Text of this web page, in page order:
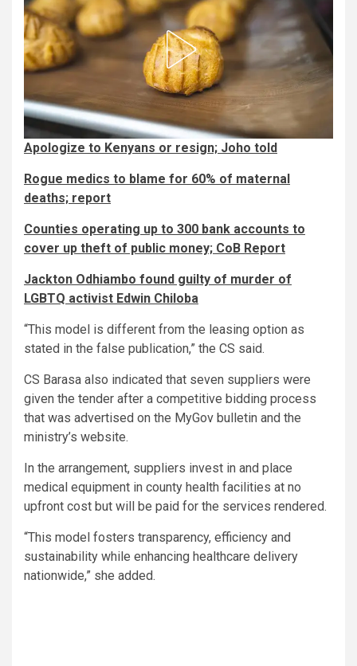
Apologize to Kenyans or resign; Joho told
Rogue medics to blame for 60% of maternal
deaths; report
Counties operating up to 300 bank accounts to
cover up theft of public money; CoB Report
Jackton Odhiambo found guilty of murder of
LGBTQ activist Edwin Chiloba
“This model is different from the leasing option as
stated in the false publication,” the CS said.
CS Barasa also indicated that seven suppliers were
given the tender after a competitive bidding process
that was advertised on the MyGov bulletin and the
ministry’s website.
In the arrangement, suppliers invest in and place
medical equipment in county health facilities at no
upfront cost but will be paid for the services rendered.
“This model fosters transparency, efficiency and
sustainability while enhancing healthcare delivery
nationwide,” she added.